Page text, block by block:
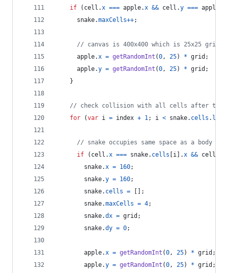
if
( cell .x === apple.x && cell .y === apple
snake.maxCells++;
// canvas is 400x400 which is 25x25 grids
apple.x = getRandomInt (0, 25) * grid ;
apple.y = getRandomInt (0, 25) * grid ;
}
// check collision with all cells after this
for
(var i = index + 1; i < snake. cells .
// snake occupies same space as a body
if
( cell .x === snake. cells i .x && cell
snake.x = 160;
snake.y = 160;
snake. cells =
;
snake.maxCells = 4;
snake.dx = grid ;
snake.dy = 0;
apple.x = getRandomInt (0, 25) * grid ;
apple.y = getRandomInt (0, 25) * grid ;